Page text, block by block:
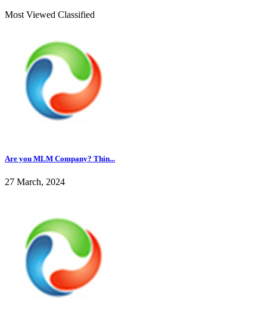
Most Viewed Classified
Are you MLM Company? Thin...
27 March, 2024